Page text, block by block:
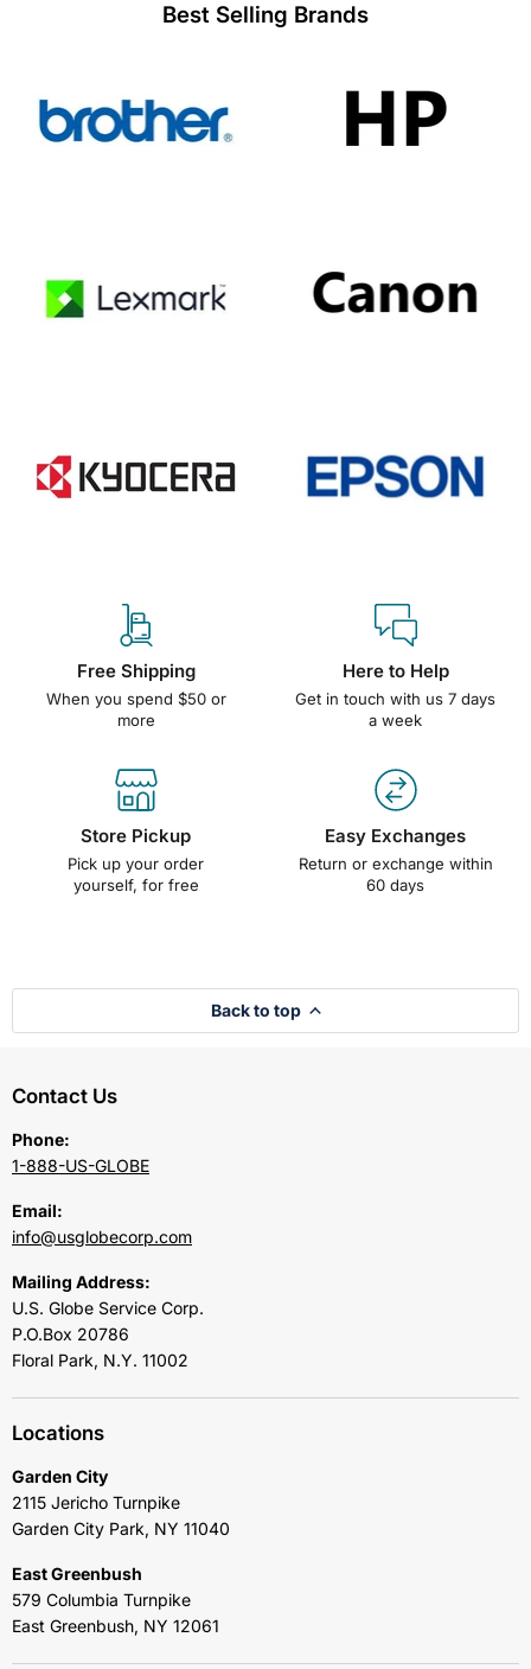
Best Selling Brands
Free Shipping
When you spend $50 or
more
Here to Help
Get in touch with us 7 days
a week
Store Pickup
Pick up your order
yourself, for free
Easy Exchanges
Return or exchange within
60 days
Back to top
Contact Us
Phone:
1-888-US-GLOBE
Email:
info@usglobecorp.com
Mailing Address:
U.S. Globe Service Corp.
P.O.Box 20786
Floral Park, N.Y. 11002
Locations
Garden City
2115 Jericho Turnpike
Garden City Park, NY 11040
East Greenbush
579 Columbia Turnpike
East Greenbush, NY 12061